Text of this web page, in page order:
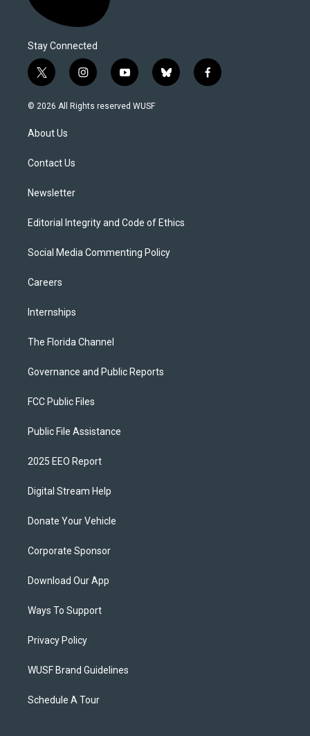
Stay Connected
t
w
i
t
e
i
n
s
y
o
u
b
l
f
a
© 2026 All Rights reserved WUSF
About Us
Contact Us
Newsletter
Editorial Integrity and Code of Ethics
Social Media Commenting Policy
Careers
Internships
The Florida Channel
Governance and Public Reports
FCC Public Files
Public File Assistance
2025 EEO Report
Digital Stream Help
Donate Your Vehicle
Corporate Sponsor
Download Our App
Ways To Support
Privacy Policy
WUSF Brand Guidelines
Schedule A Tour